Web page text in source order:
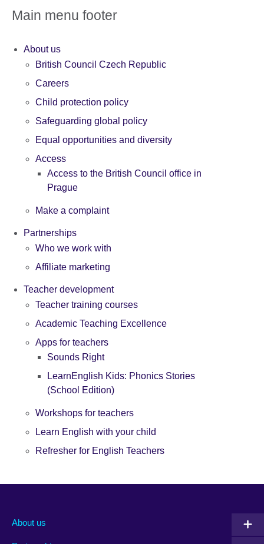
Main menu footer
About us
British Council Czech Republic
Careers
Child protection policy
Safeguarding global policy
Equal opportunities and diversity
Access
Access to the British Council office in
Prague
Make a complaint
Partnerships
Who we work with
Affiliate marketing
Teacher development
Teacher training courses
Academic Teaching Excellence
Apps for teachers
Sounds Right
LearnEnglish Kids: Phonics Stories
(School Edition)
Workshops for teachers
Learn English with your child
Refresher for English Teachers
About us